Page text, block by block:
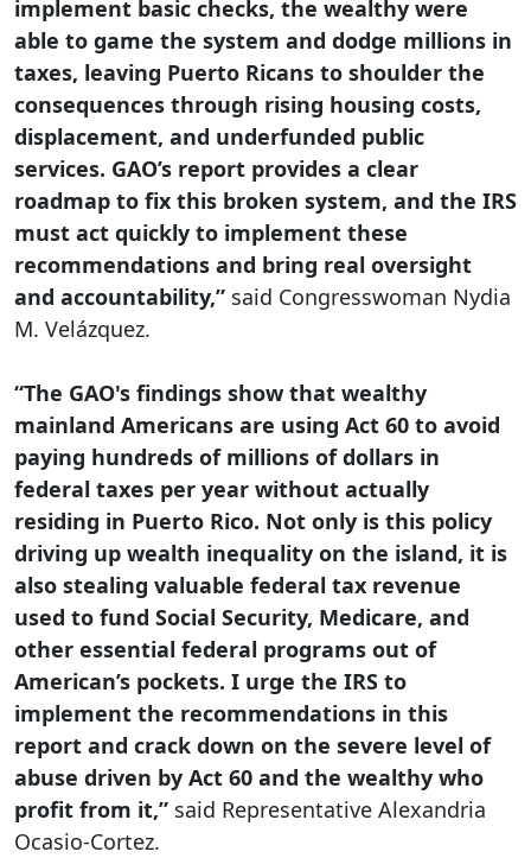
implement basic checks, the wealthy were
able to game the system and dodge millions in
taxes, leaving Puerto Ricans to shoulder the
consequences through rising housing costs,
displacement, and underfunded public
services. GAO’s report provides a clear
roadmap to fix this broken system, and the IRS
must act quickly to implement these
recommendations and bring real oversight
and accountability,” said Congresswoman Nydia
M. Velázquez.
“The GAO's findings show that wealthy
mainland Americans are using Act 60 to avoid
paying hundreds of millions of dollars in
federal taxes per year without actually
residing in Puerto Rico. Not only is this policy
driving up wealth inequality on the island, it is
also stealing valuable federal tax revenue
used to fund Social Security, Medicare, and
other essential federal programs out of
American’s pockets. I urge the IRS to
implement the recommendations in this
report and crack down on the severe level of
abuse driven by Act 60 and the wealthy who
profit from it,” said Representative Alexandria
Ocasio-Cortez.